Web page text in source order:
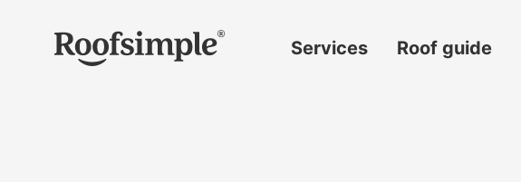
Skip to main content
Services
Roof guide